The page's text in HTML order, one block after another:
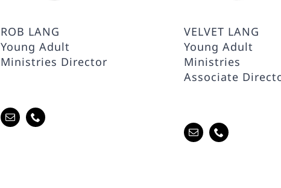
ROB LANG
Young Adult
Ministries Director
VELVET LANG
Young Adult
Ministries
Associate